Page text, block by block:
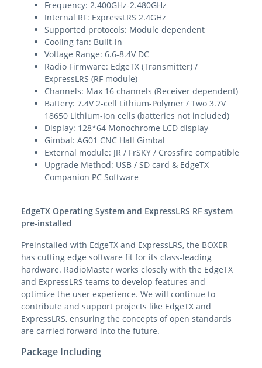
Frequency: 2.400GHz-2.480GHz
Internal RF: ExpressLRS 2.4GHz
Supported protocols: Module dependent
Cooling fan: Built-in
Voltage Range: 6.6-8.4V DC
Radio Firmware: EdgeTX (Transmitter) /
ExpressLRS (RF module)
Channels: Max 16 channels (Receiver dependent)
Battery: 7.4V 2-cell Lithium-Polymer / Two 3.7V
18650 Lithium-Ion cells (batteries not included)
Display: 128*64 Monochrome LCD display
Gimbal: AG01 CNC Hall Gimbal
External module: JR / FrSKY / Crossfire compatible
Upgrade Method: USB / SD card & EdgeTX
Companion PC Software
EdgeTX Operating System and ExpressLRS RF system
pre-installed
Preinstalled with EdgeTX and ExpressLRS, the BOXER
has cutting edge software fit for its class-leading
hardware. RadioMaster works closely with the EdgeTX
and ExpressLRS teams to develop features and
optimize the user experience. We will continue to
contribute and support projects like EdgeTX and
ExpressLRS, ensuring the concepts of open standards
are carried forward into the future.
Package Including